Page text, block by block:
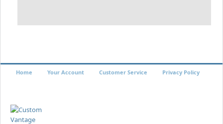
Home Your Account Customer Service Privacy Policy